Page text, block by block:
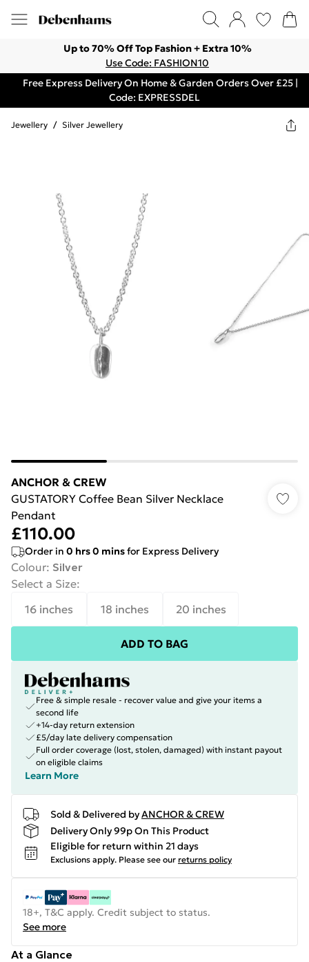
Up to 70% Off Top Fashion + Extra 10%
Use Code: FASHION10
Free Express Delivery On Home & Garden Orders Over £25 |
Code: EXPRESSDEL
Jewellery / Silver Jewellery
ANCHOR & CREW
GUSTATORY Coffee Bean Silver Necklace
Pendant
£110.00
Order in 0 hrs0 minsfor Express Delivery
Colour: Silver
Select a Size:
16 inches
18 inches 20 inches
ADD TO BAG
Free & simple resale - recover value and give your items a
second life
+14-day return extension
£5/day late delivery compensation
Full order coverage (lost, stolen, damaged) with instant payout
on eligible claims
Learn More
Sold & Delivered byANCHOR & CREW
Delivery Only 99p On This Product
Eligible for return within 21 days
Exclusions apply. Please see our returns policy
18+, T&C apply. Credit subject to status.
See more
At a Glance